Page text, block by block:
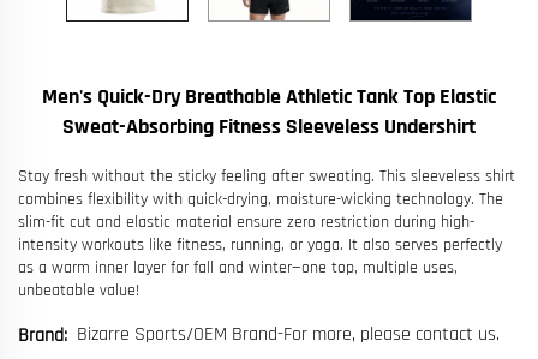
Men's Quick-Dry Breathable Athletic Tank Top Elastic
Sweat-Absorbing Fitness Sleeveless Undershirt
Stay fresh without the sticky feeling after sweating. This sleeveless shirt
combines flexibility with quick-drying, moisture-wicking technology. The
slim-fit cut and elastic material ensure zero restriction during high-
intensity workouts like fitness, running, or yoga. It also serves perfectly
as a warm inner layer for fall and winter—one top, multiple uses,
unbeatable value!
Brand: Bizarre Sports/OEM Brand-For more, please contact us.